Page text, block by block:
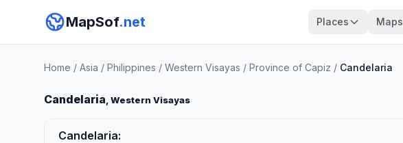
MapSof.net Places Maps
Home / Asia / Philippines / Western Visayas / Province of Capiz / Candelaria
Candelaria, Western Visayas
Candelaria: